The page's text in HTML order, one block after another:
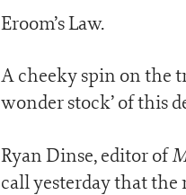
Eroom’s Law.
A cheeky spin on the
wonder stock’ of this
Ryan Dinse, editor of
call yesterday that the